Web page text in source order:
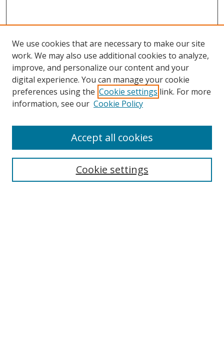
Aims & Scope
We use cookies that are necessary to make our site
work. We may also use additional cookies to analyze,
improve, and personalize our content and your
digital experience. You can manage your cookie
preferences using the Cookie settings link. For more
information, see our Cookie Policy
Cookie settings
Accept all cookies